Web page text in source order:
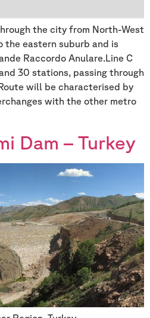
the city from North-West
eastern suburb and is
Raccordo Anulare.Line C
30 stations, passing through
will be characterised by
with the other metro
Dam – Turkey